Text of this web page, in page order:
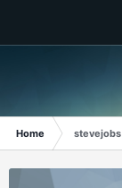
Home stevejobs